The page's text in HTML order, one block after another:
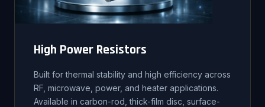
High Power Resistors
Built for thermal stability and high efficiency across
RF, microwave, power, and heater applications.
Available in carbon-rod, thick-film disc, surface-